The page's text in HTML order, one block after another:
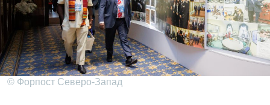
© Форпост Северо-Запад